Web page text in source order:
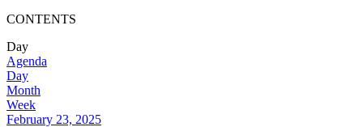
CONTENTS
Day
Agenda
Day
Month
Week
February 23, 2025